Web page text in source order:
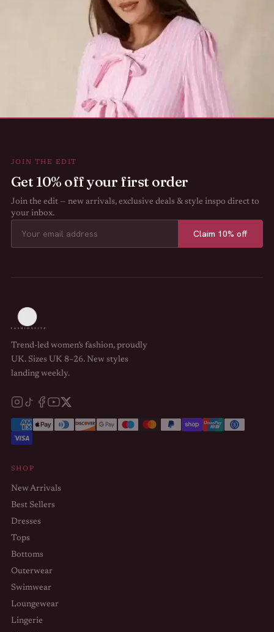
JOIN THE EDIT
Get 10% off your first order
Join the edit — new arrivals, exclusive deals & style inspo direct to
your inbox.
Claim 10% off
Trend-led women’s fashion, proudly
UK. Sizes UK 8–26. New styles
landing weekly.
SHOP
New Arrivals
Best Sellers
Dresses
Tops
Bottoms
Outerwear
Swimwear
Loungewear
Lingerie